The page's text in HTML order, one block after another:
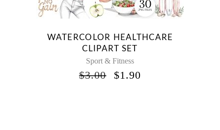
WATERCOLOR HEALTHCARE
CLIPART SET
Sport & Fitness
$3.00
ORIGINAL
$1.90